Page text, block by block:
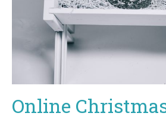
Online